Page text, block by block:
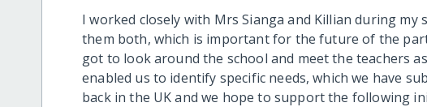
I worked closely with Mrs Sianga and Killian during
them both, which is important for the future of the
got to look around the school and meet the teachers
enabled us to identify specific needs, which we have
back in the UK and we hope to support the following